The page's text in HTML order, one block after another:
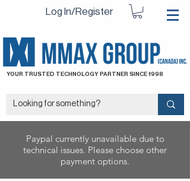
Log In/Register
YOUR TRUSTED TECHNOLOGY PARTNER SINCE 1998
Paypal currently unavailable due to
technical issues. Please choose other
payment options.